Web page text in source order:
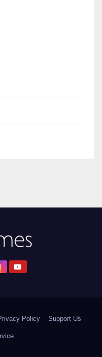
Policy Support Us